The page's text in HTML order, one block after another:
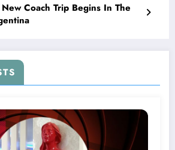
Coach Trip Begins In The